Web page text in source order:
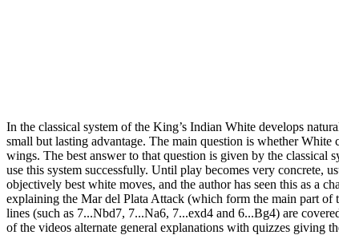
In the classical system of the King’s Indian White develops
small but lasting advantage. The main question is whether
wings. The best answer to that question is given by the classical
use this system successfully. Until play becomes very concrete,
objectively best white moves, and the author has seen this as a
explaining the Mar del Plata Attack (which form the main part of
lines (such as 7...Nbd7, 7...Na6, 7...exd4 and 6...Bg4) are
of the videos alternate general explanations with quizzes giving